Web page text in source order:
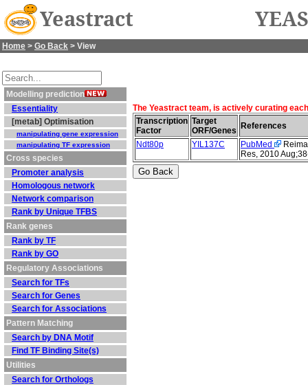
Yeastract
Home > Go Back > View
Modelling prediction
Essentiality
[metab] Optimisation
manipulating gene expression
manipulating TF expression
Cross species
Promoter analysis
Homologous network
Network comparison
Rank by Unique TFBS
Rank genes
Rank by TF
Rank by GO
Regulatory Associations
Search for TFs
Search for Genes
Search for Associations
Pattern Matching
Search by DNA Motif
Find TF Binding Site(s)
Utilities
Search for Orthologs
The Yeastract team, is actively curating
Transcription
Factor
Target
ORF/Genes
References
Ndt80p
YIL137C PubMed
Res, 2010